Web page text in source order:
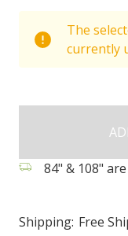
The
currently
84" & 108"
Shipping: Free